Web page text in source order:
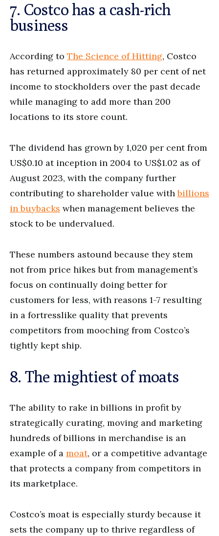
7. Costco has a cash-rich
business
According to The Science of Hitting, Costco
has returned approximately 80 per cent of net
income to stockholders over the past decade
while managing to add more than 200
locations to its store count.
The dividend has grown by 1,020 per cent from
US$0.10 at inception in 2004 to US$1.02 as of
August 2023, with the company further
contributing to shareholder value withbillions
in buybacks when management believes the
stock to be undervalued.
These numbers astound because they stem
not from price hikes but from management’s
focus on continually doing better for
customers for less, with reasons 1-7 resulting
in a fortresslike quality that prevents
competitors from mooching from Costco’s
tightly kept ship.
8. The mightiest of moats
The ability to rake in billions in profit by
strategically curating, moving and marketing
hundreds of billions in merchandise is an
example of a moat, or a competitive advantage
that protects a company from competitors in
its marketplace.
Costco’s moat is especially sturdy because it
sets the company up to thrive regardless of